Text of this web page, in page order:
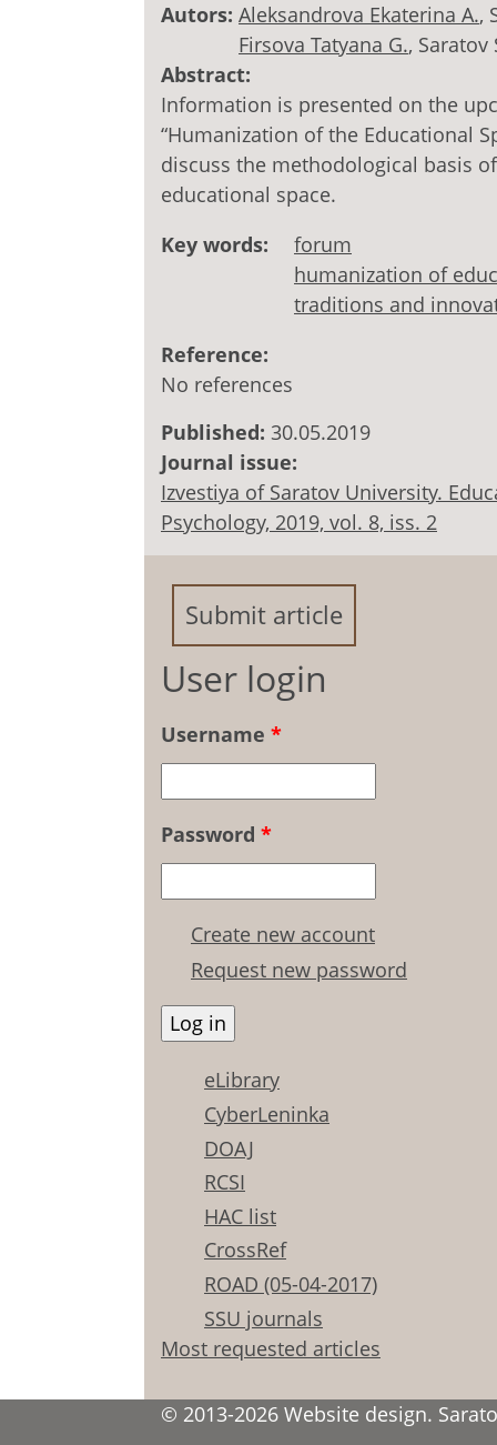
Autors: Aleksandrova Ekaterina A.,
Firsova Tatyana G.,
Abstract:
Information is presented on the
“Humanization of the Educational
discuss the methodological basis
educational space.
Key words:
forum
humanization of
traditions and
Reference:
No references
Published: 30.05.2019
Journal issue:
Izvestiya of Saratov University.
Psychology, 2019, vol. 8, iss. 2
Submit article
User login
Username *
Password *
Create new account
Request new password
eLibrary
CyberLeninka
DOAJ
RCSI
HAC list
CrossRef
ROAD (05-04-2017)
SSU journals
Most requested articles
© 2013-2026 Website design.